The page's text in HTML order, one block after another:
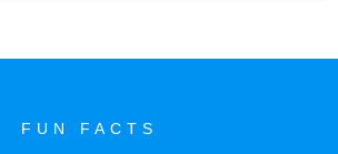
FUN FACTS